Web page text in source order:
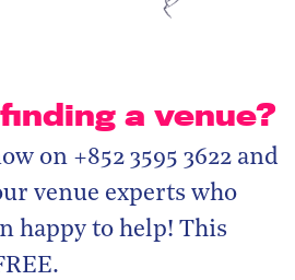
a venue?
on +852 3595 3622 and
venue experts who
happy to help! This